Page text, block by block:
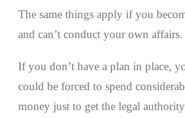
The same things apply if you
and can’t conduct your own affairs.
If you don’t have a plan in place,
could be forced to spend
money just to get the legal